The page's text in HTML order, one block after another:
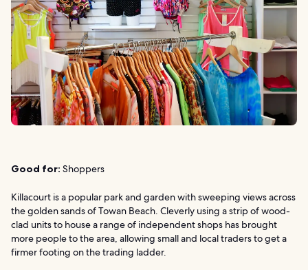
Good for: Shoppers
Killacourt is a popular park and garden with sweeping views across
the golden sands of Towan Beach. Cleverly using a strip of wood-
clad units to house a range of independent shops has brought
more people to the area, allowing small and local traders to get a
firmer footing on the trading ladder.